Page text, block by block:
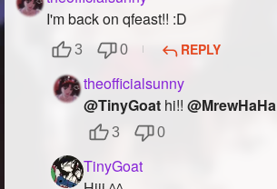
Followers
Favorite Quizzes
Favorite Stories
Starred Questions
Starred Polls
I'm back on qfeast!! :D
3 0 REPLY
theofficialsunny
@TinyGoat hi!! @MrewHaHa
3 0
TinyGoat